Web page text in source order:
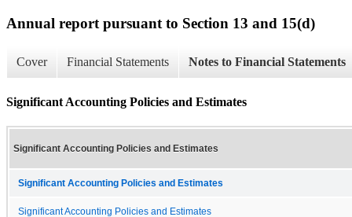
Annual report pursuant to Section 13 and 15(d)
Cover Financial Statements Notes to Financial Statements
Significant Accounting Policies and Estimates
Significant Accounting Policies and Estimates
Significant Accounting Policies and Estimates
Significant Accounting Policies and Estimates